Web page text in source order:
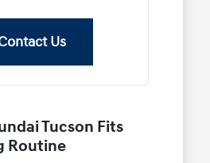
Us
Tucson Fits
Routine